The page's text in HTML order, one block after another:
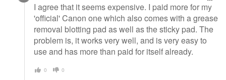
I agree that it seems expensive. I paid more for my
'official' Canon one which also comes with a grease
removal blotting pad as well as the sticky pad. The
problem is, it works very well, and is very easy to
use and has more than paid for itself already.
0 0